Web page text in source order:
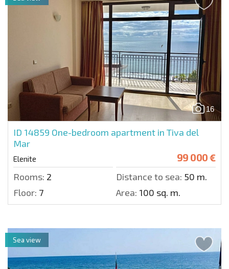
16
ID 14859 One-bedroom apartment in Tiva del
Mar
Elenite 99 000 €
Rooms: 2 Distance to sea: 50 m.
Floor: 7 Area: 100 sq. m.
Sea view